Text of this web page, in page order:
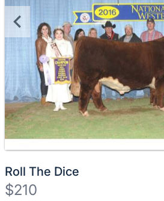
Roll The Dice
$210